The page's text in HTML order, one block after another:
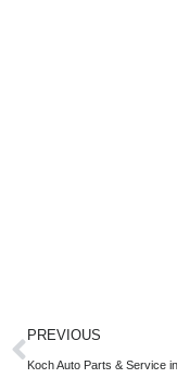
PREVIOUS
Koch Auto Parts & Service